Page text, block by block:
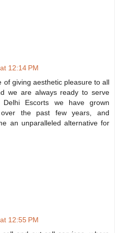
12:14 PM
of giving aesthetic pleasure to all
we are always ready to serve
Escorts we have grown
over the past few years, and
an unparalleled alternative for
12:55 PM